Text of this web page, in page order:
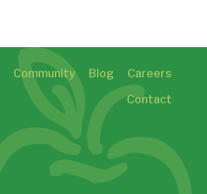
Community Blog
Careers
Contact